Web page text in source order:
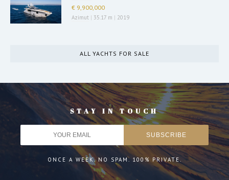
€ 9,900,000
Azimut | 35.17 m | 2019
ALL YACHTS FOR SALE
STAY IN TOUCH
ONCE A WEEK. NO SPAM. 100% PRIVATE.